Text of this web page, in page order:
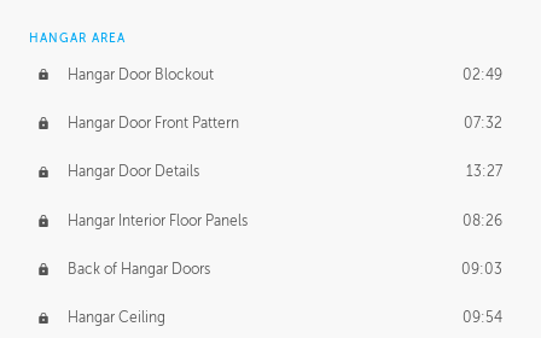
HANGAR AREA
Hangar Door Blockout 02:49
Hangar Door Front Pattern 07:32
Hangar Door Details 13:27
Hangar Interior Floor Panels 08:26
Back of Hangar Doors 09:03
Hangar Ceiling 09:54